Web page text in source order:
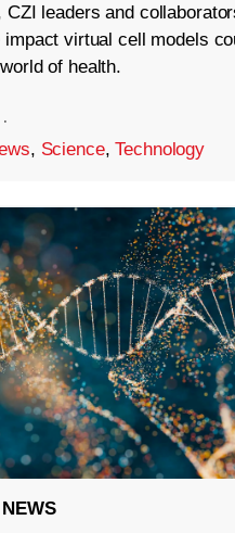
CZI leaders and
impact virtual cell models
of health.
·
, Science,Technology